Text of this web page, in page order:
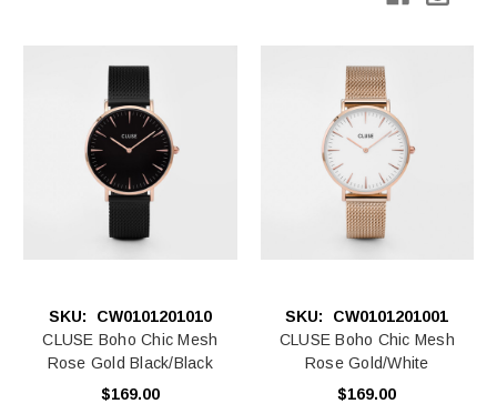
SKU:
CW0101201010
CLUSE Boho Chic Mesh
Rose Gold Black/Black
$169.00
SKU:
CW0101201001
CLUSE Boho Chic Mesh
Rose Gold/White
$169.00